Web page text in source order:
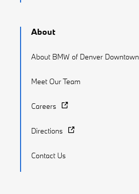
About
About BMW of Denver Downtown
Meet Our Team
Careers
Directions
Contact Us